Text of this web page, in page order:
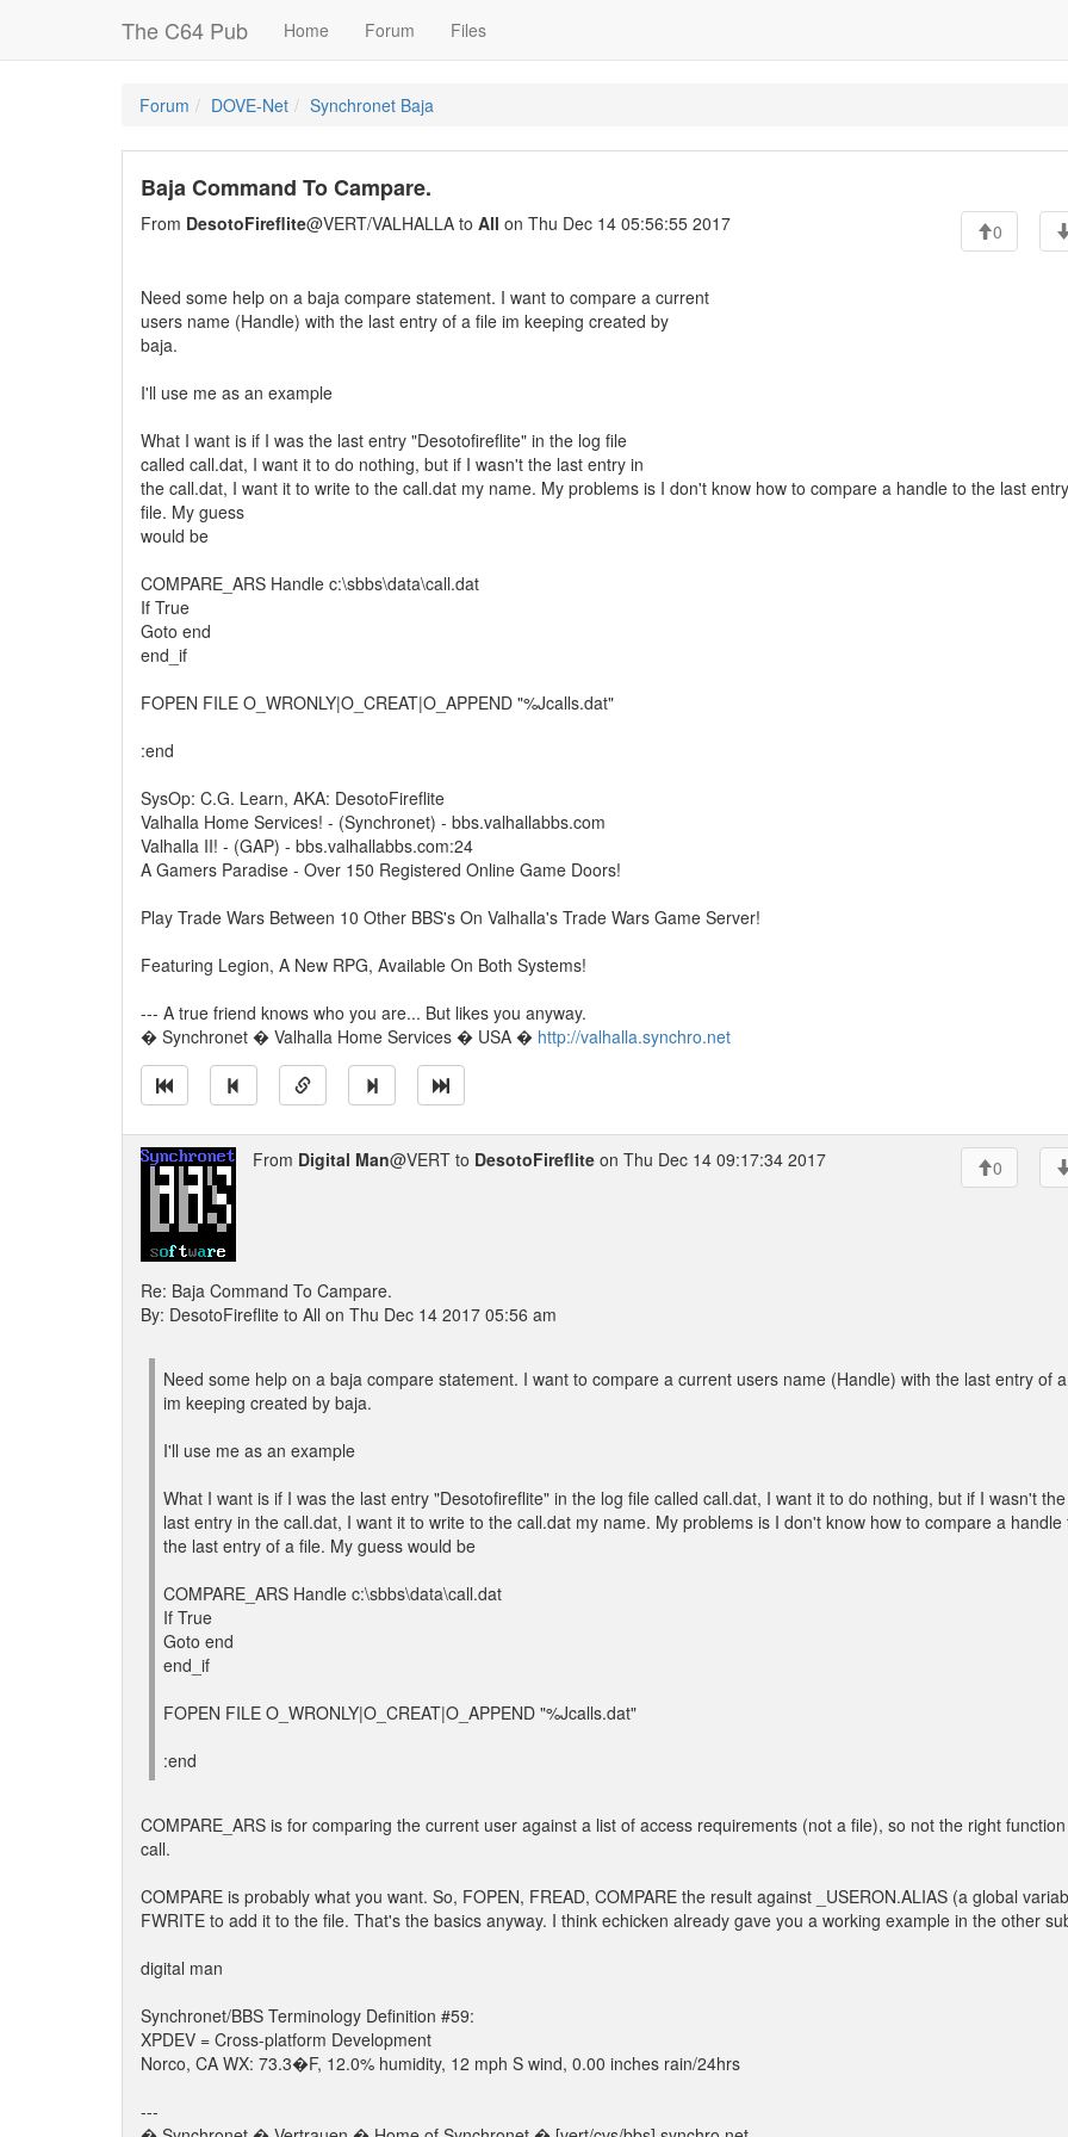
The C64 Pub Home Forum Files
Forum DOVE-Net Synchronet Baja
Baja Command To Campare.
From DesotoFireflite@VERT/VALHALLA to All on Thu Dec 14 05:56:55 2017 0
Need some help on a baja compare statement. I want to compare a current
users name (Handle) with the last entry of a file im keeping created by
baja.
I'll use me as an example
What I want is if I was the last entry "Desotofireflite" in the log file
called call.dat, I want it to do nothing, but if I wasn't the last entry in
the call.dat, I want it to write to the call.dat my name. My problems is I don't know how to compare a handle to the last
file. My guess
would be
COMPARE_ARS Handle c:\sbbs\data\call.dat
If True
Goto end
end_if
FOPEN FILE O_WRONLY|O_CREAT|O_APPEND "%Jcalls.dat"
:end
SysOp: C.G. Learn, AKA: DesotoFireflite
Valhalla Home Services! - (Synchronet) - bbs.valhallabbs.com
Valhalla II! - (GAP) - bbs.valhallabbs.com:24
A Gamers Paradise - Over 150 Registered Online Game Doors!
Play Trade Wars Between 10 Other BBS's On Valhalla's Trade Wars Game Server!
Featuring Legion, A New RPG, Available On Both Systems!
--- A true friend knows who you are... But likes you anyway.
� Synchronet � Valhalla Home Services � USA � http://valhalla.synchro.net
From Digital Man@VERT to DesotoFireflite on Thu Dec 14 09:17:34 2017 0
Re: Baja Command To Campare.
By: DesotoFireflite to All on Thu Dec 14 2017 05:56 am
Need some help on a baja compare statement. I want to compare a current users name (Handle) with the last entry of
im keeping created by baja.
I'll use me as an example
What I want is if I was the last entry "Desotofireflite" in the log file called call.dat, I want it to do nothing, but if I wasn't the
last entry in the call.dat, I want it to write to the call.dat my name. My problems is I don't know how to compare a handle
the last entry of a file. My guess would be
COMPARE_ARS Handle c:\sbbs\data\call.dat
If True
Goto end
end_if
FOPEN FILE O_WRONLY|O_CREAT|O_APPEND "%Jcalls.dat"
:end
COMPARE_ARS is for comparing the current user against a list of access requirements (not a file), so not the right
call.
COMPARE is probably what you want. So, FOPEN, FREAD, COMPARE the result against _USERON.ALIAS (a global
FWRITE to add it to the file. That's the basics anyway. I think echicken already gave you a working example in the other
digital man
Synchronet/BBS Terminology Definition #59:
XPDEV = Cross-platform Development
Norco, CA WX: 73.3�F, 12.0% humidity, 12 mph S wind, 0.00 inches rain/24hrs
---